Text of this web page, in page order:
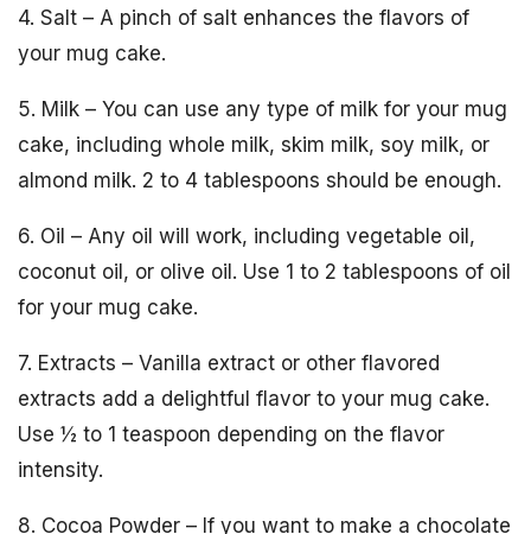
4. Salt – A pinch of salt enhances the flavors of
your mug cake.
5. Milk – You can use any type of milk for your mug
cake, including whole milk, skim milk, soy milk, or
almond milk. 2 to 4 tablespoons should be enough.
6. Oil – Any oil will work, including vegetable oil,
coconut oil, or olive oil. Use 1 to 2 tablespoons of oil
for your mug cake.
7. Extracts – Vanilla extract or other flavored
extracts add a delightful flavor to your mug cake.
Use ½ to 1 teaspoon depending on the flavor
intensity.
8. Cocoa Powder – If you want to make a chocolate